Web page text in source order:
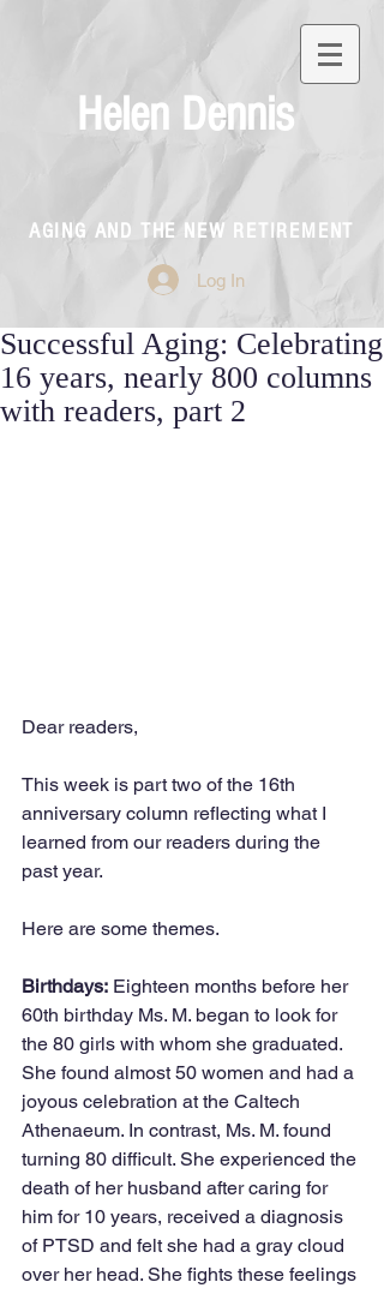
Helen Dennis
AGING AND THE NEW RETIREMENT
Log In
Successful Aging: Celebrating
16 years, nearly 800 columns
with readers, part 2
Dear readers,
This week is part two of the 16th
anniversary column reflecting what I
learned from our readers during the
past year.
Here are some themes.
Birthdays: Eighteen months before her
60th birthday Ms. M. began to look for
the 80 girls with whom she graduated.
She found almost 50 women and had a
joyous celebration at the Caltech
Athenaeum. In contrast, Ms. M. found
turning 80 difficult. She experienced the
death of her husband after caring for
him for 10 years, received a diagnosis
of PTSD and felt she had a gray cloud
over her head. She fights these feelings